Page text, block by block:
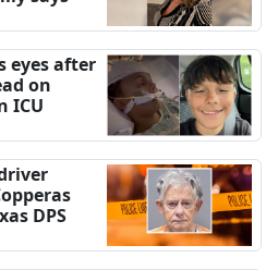
eyes after
on
ICU
DPS